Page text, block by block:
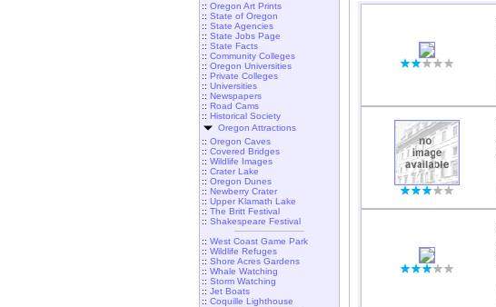
:: Oregon Art Prints
:: State of Oregon
:: State Agencies
:: State Jobs Page
:: State Facts
:: Community Colleges
:: Oregon Universities
:: Private Colleges
:: Universities
:: Newspapers
:: Road Cams
:: Historical Society
Oregon Attractions
:: Oregon Caves
:: Covered Bridges
:: Wildlife Images
:: Crater Lake
:: Oregon Dunes
:: Newberry Crater
:: Upper Klamath Lake
:: The Britt Festival
:: Shakespeare Festival
:: West Coast Game Park
:: Wildlife Refuges
:: Shore Acres Gardens
:: Whale Watching
:: Storm Watching
:: Jet Boats
:: Coquille Lighthouse